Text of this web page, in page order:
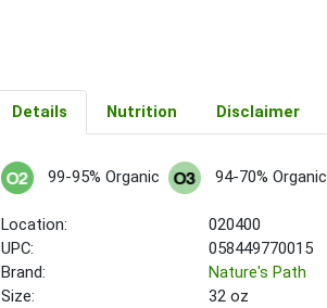
Details Nutrition Disclaimer
99-95% Organic 94-70% Organic
Location:
020400
UPC:
058449770015
Brand:
Nature's Path
Size:
32 oz